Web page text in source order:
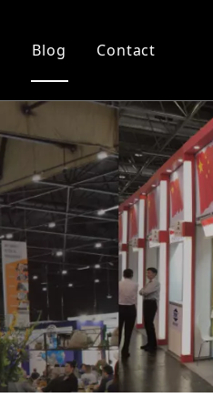
History
Shearing
Cutting
Blog Contact